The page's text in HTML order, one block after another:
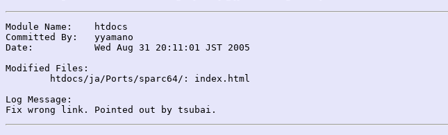
Module Name:	htdocs
Committed By:	yyamano
Date:		Wed Aug 31 20:11:01 JST 2005
Modified Files:
Log Message: